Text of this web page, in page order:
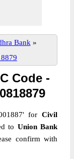
Bank »
Code -
forCivil
to Union Bank
confirm with